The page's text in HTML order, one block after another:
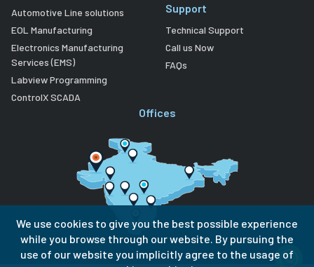
Automotive Line solutions
EOL Manufacturing
Electronics Manufacturing
Services (EMS)
Labview Programming
ControlX SCADA
Support
Technical Support
Call us Now
FAQs
Offices
We use cookies to give you the best possible experience
while you browse through our website. By pursuing the
use of our website you implicitly agree to the usage of